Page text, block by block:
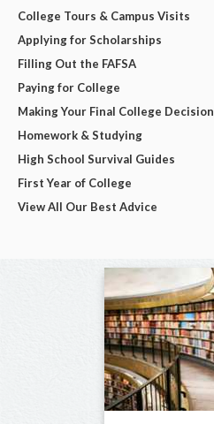
College Tours & Campus Visits
Applying for Scholarships
Filling Out the FAFSA
Paying for College
Making Your Final College Decision
Homework & Studying
High School Survival Guides
First Year of College
View All Our Best Advice